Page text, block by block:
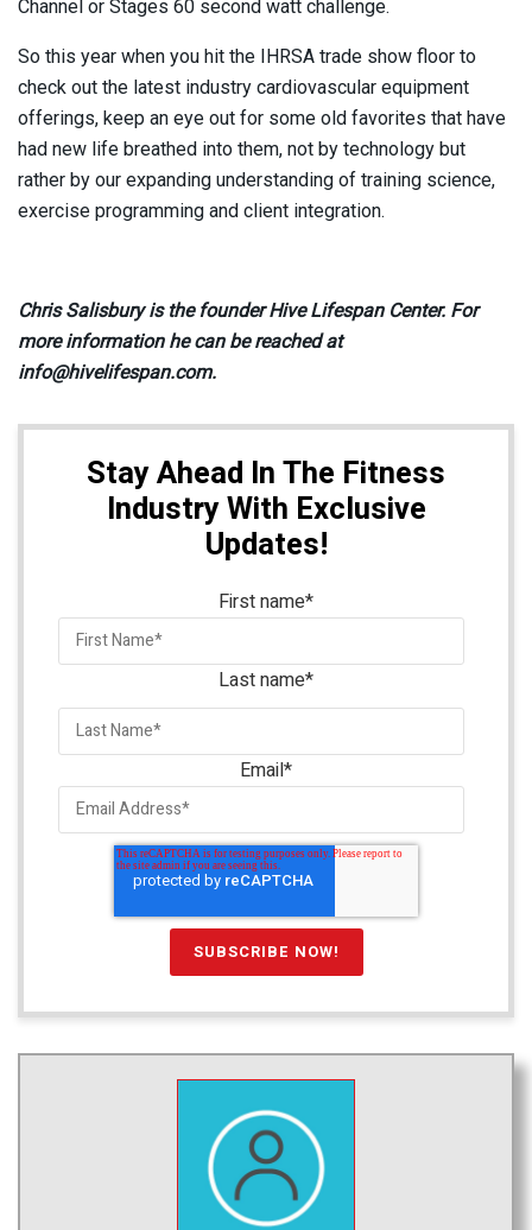
Channel or Stages 60 second watt challenge.
So this year when you hit the IHRSA trade show floor to
check out the latest industry cardiovascular equipment
offerings, keep an eye out for some old favorites that have
had new life breathed into them, not by technology but
rather by our expanding understanding of training science,
exercise programming and client integration.
Chris Salisbury is the founder Hive Lifespan Center. For
more information he can be reached at
info@hivelifespan.com.
Stay Ahead In The Fitness
Industry With Exclusive
Updates!
First name*
Last name*
Email*